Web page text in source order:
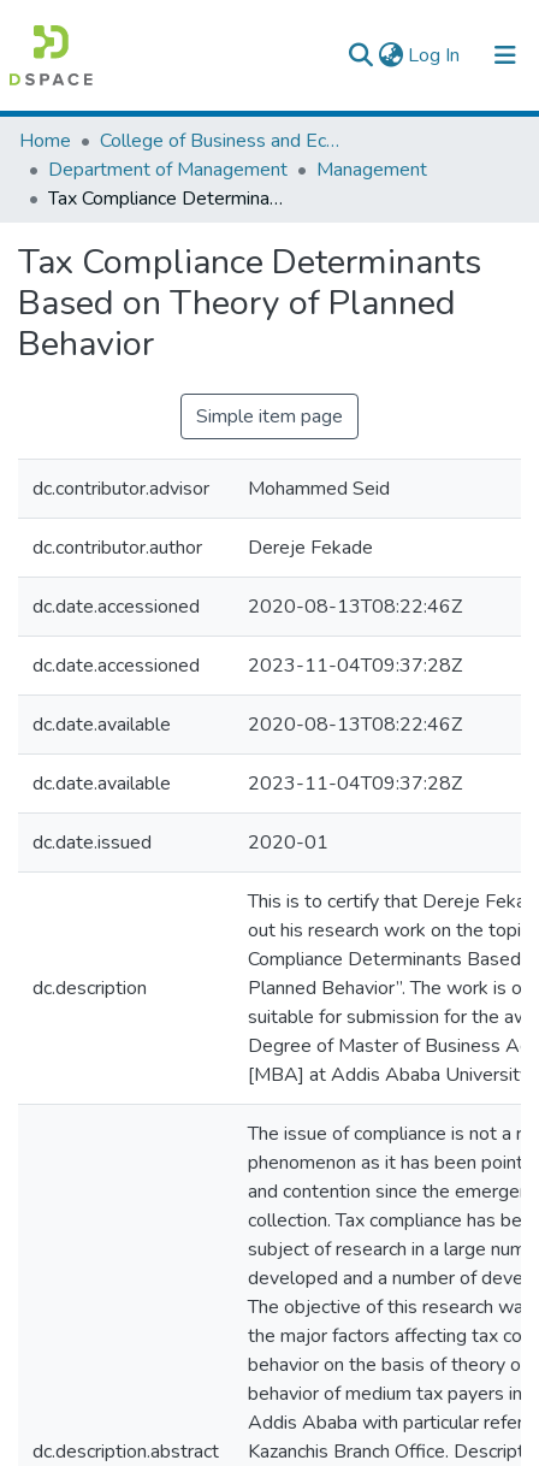
Log In (current)
Colleges, Institutes & Collections
Browse AAU-ETD
Home
College of Business and Economics
Department of Management
Management
Tax Compliance Determinants Based on Theory of Planned Behavior
Tax Compliance Determinants
Based on Theory of Planned
Behavior
Simple item page
dc.contributor.advisor Mohammed Seid
dc.contributor.author Dereje Fekade
dc.date.accessioned 2020-08-13T08:22:46Z
dc.date.accessioned 2023-11-04T09:37:28Z
dc.date.available 2020-08-13T08:22:46Z
dc.date.available 2023-11-04T09:37:28Z
dc.date.issued 2020-01
dc.description
This is to certify that Dereje
out his research work on the topic
Compliance Determinants Based
Planned Behavior”. The work is
suitable for submission for the
Degree of Master of Business
[MBA] at Addis Ababa University.
dc.description.abstract
The issue of compliance is not a
phenomenon as it has been point
and contention since the
collection. Tax compliance has
subject of research in a large
developed and a number of
The objective of this research
the major factors affecting tax
behavior on the basis of theory of
behavior of medium tax payers in
Addis Ababa with particular
Kazanchis Branch Office.